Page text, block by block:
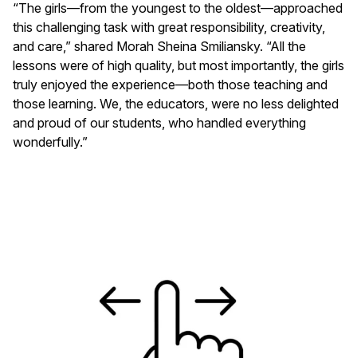
“The girls—from the youngest to the oldest—approached
this challenging task with great responsibility, creativity,
and care,” shared Morah Sheina Smiliansky. “All the
lessons were of high quality, but most importantly, the girls
truly enjoyed the experience—both those teaching and
those learning. We, the educators, were no less delighted
and proud of our students, who handled everything
wonderfully.”